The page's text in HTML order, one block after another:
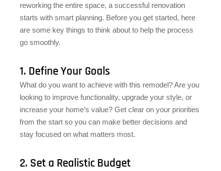
reworking the entire space, a successful renovation
starts with smart planning. Before you get started, here
are some key things to think about to help the process
go smoothly.
1. Define Your Goals
What do you want to achieve with this remodel? Are you
looking to improve functionality, upgrade your style, or
increase your home’s value? Get clear on your priorities
from the start so you can make better decisions and
stay focused on what matters most.
2. Set a Realistic Budget